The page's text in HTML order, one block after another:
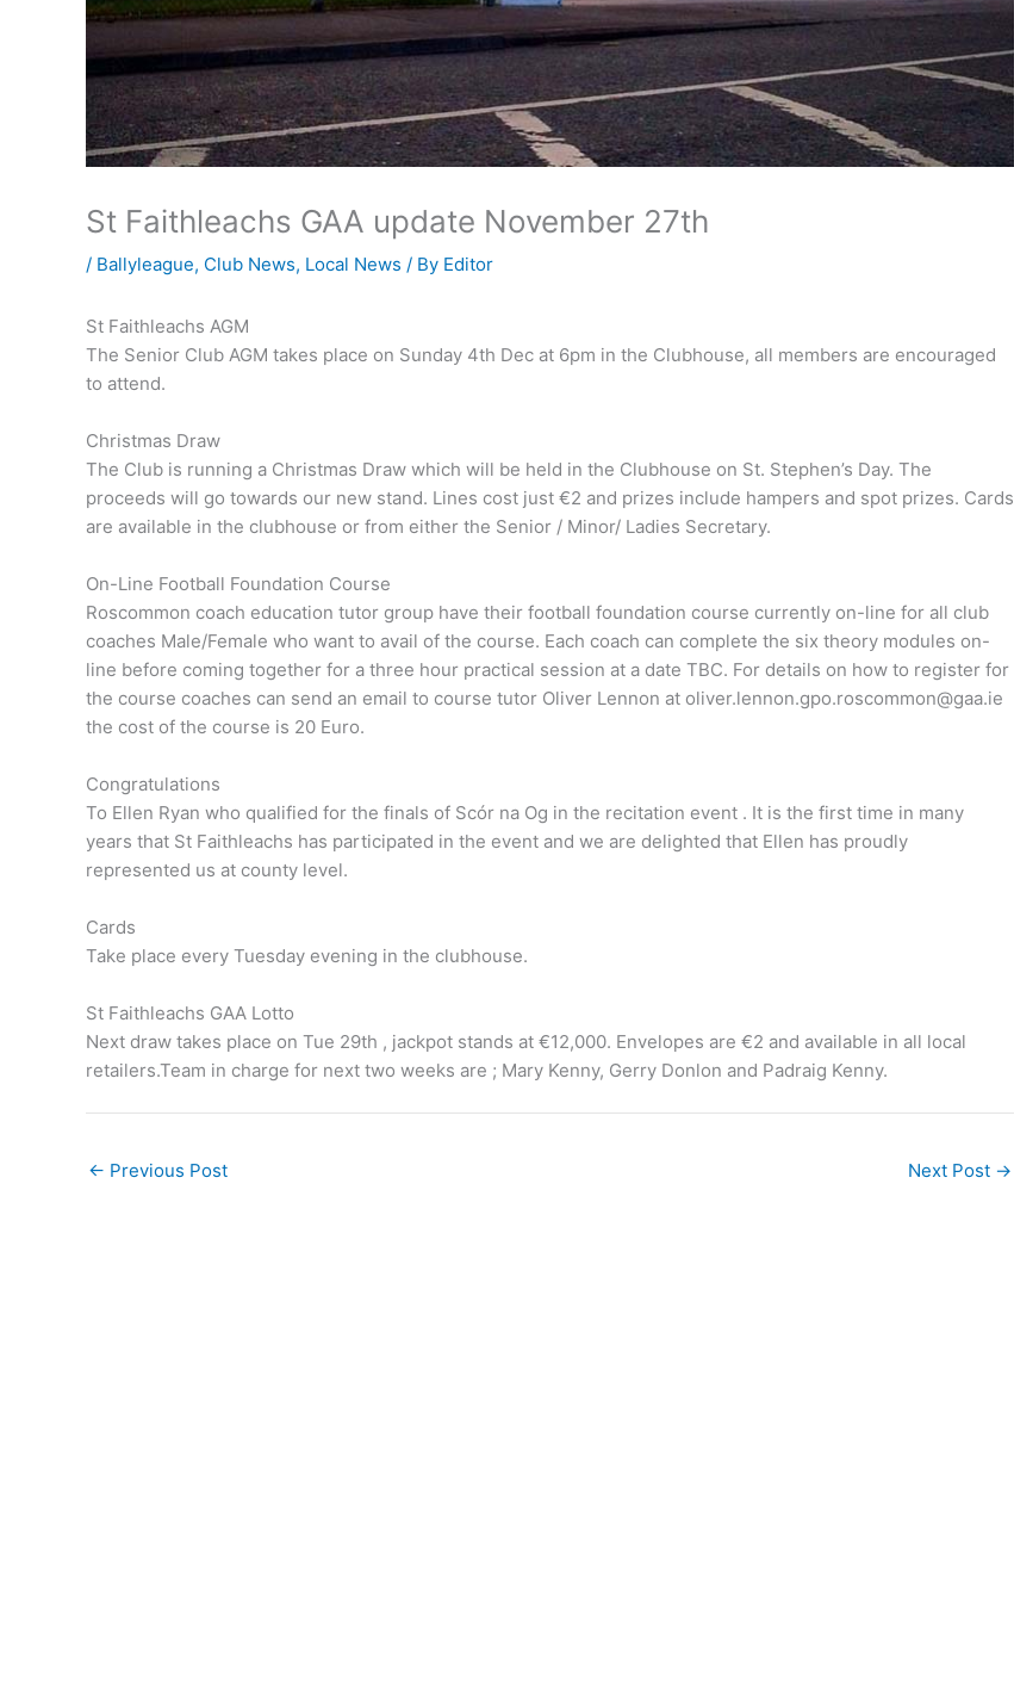
St Faithleachs GAA update November 27th
/ Ballyleague, Club News, Local News / By Editor
St Faithleachs AGM
The Senior Club AGM takes place on Sunday 4th Dec at 6pm in the Clubhouse, all members are encouraged
to attend.
Christmas Draw
The Club is running a Christmas Draw which will be held in the Clubhouse on St. Stephen’s Day. The
proceeds will go towards our new stand. Lines cost just €2 and prizes include hampers and spot prizes. Cards
are available in the clubhouse or from either the Senior / Minor/ Ladies Secretary.
On-Line Football Foundation Course
Roscommon coach education tutor group have their football foundation course currently on-line for all club
coaches Male/Female who want to avail of the course. Each coach can complete the six theory modules on-
line before coming together for a three hour practical session at a date TBC. For details on how to register for
the course coaches can send an email to course tutor Oliver Lennon at oliver.lennon.gpo.roscommon@gaa.ie
the cost of the course is 20 Euro.
Congratulations
To Ellen Ryan who qualified for the finals of Scór na Og in the recitation event . It is the first time in many
years that St Faithleachs has participated in the event and we are delighted that Ellen has proudly
represented us at county level.
Cards
Take place every Tuesday evening in the clubhouse.
St Faithleachs GAA Lotto
Next draw takes place on Tue 29th , jackpot stands at €12,000. Envelopes are €2 and available in all local
retailers.Team in charge for next two weeks are ; Mary Kenny, Gerry Donlon and Padraig Kenny.
← Previous Post Next Post →